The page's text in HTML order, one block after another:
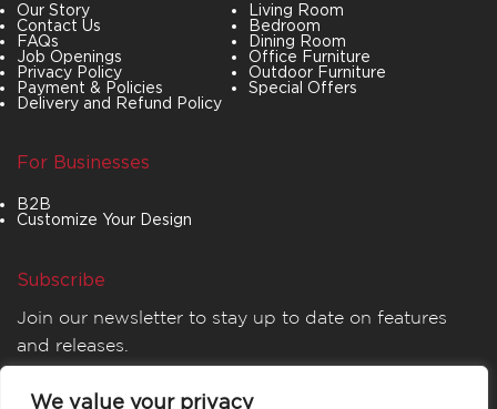
We value your privacy
Our Story
Contact Us
FAQs
Job Openings
Privacy Policy
Payment & Policies
Delivery and Refund Policy
Living Room
Bedroom
Dining Room
Office Furniture
Outdoor Furniture
Special Offers
For Businesses
B2B
Customize Your Design
Subscribe
Join our newsletter to stay up to date on features
and releases.